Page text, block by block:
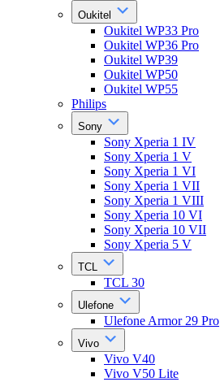
Oukitel
Oukitel WP33 Pro
Oukitel WP36 Pro
Oukitel WP39
Oukitel WP50
Oukitel WP55
Philips
Sony
Sony Xperia 1 IV
Sony Xperia 1 V
Sony Xperia 1 VI
Sony Xperia 1 VII
Sony Xperia 1 VIII
Sony Xperia 10 VI
Sony Xperia 10 VII
Sony Xperia 5 V
TCL
TCL 30
Ulefone
Ulefone Armor 29 Pro
Vivo
Vivo V40
Vivo V50 Lite